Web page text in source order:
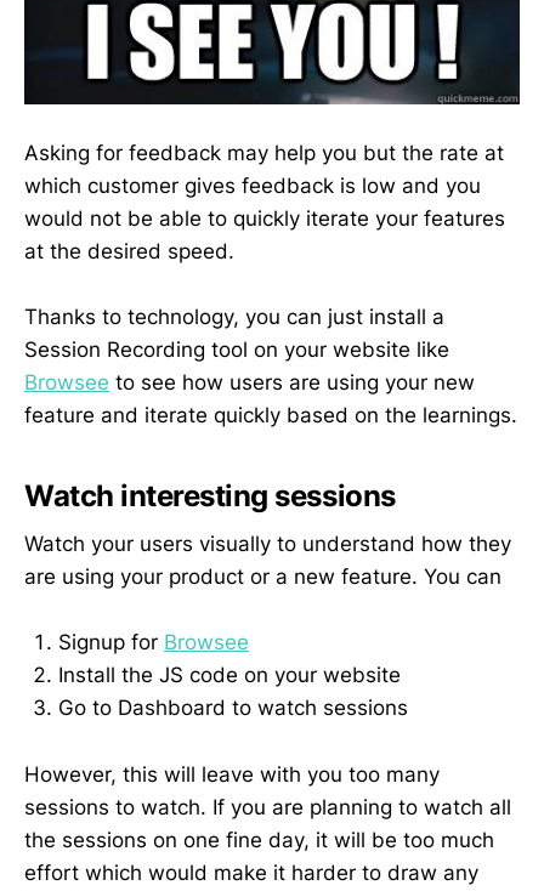
Asking for feedback may help you but the rate at
which customer gives feedback is low and you
would not be able to quickly iterate your features
at the desired speed.
Thanks to technology, you can just install a
Session Recording tool on your website like
Browsee to see how users are using your new
feature and iterate quickly based on the learnings.
Watch interesting sessions
Watch your users visually to understand how they
are using your product or a new feature. You can
Signup for Browsee
Install the JS code on your website
Go to Dashboard to watch sessions
However, this will leave with you too many
sessions to watch. If you are planning to watch all
the sessions on one fine day, it will be too much
effort which would make it harder to draw any